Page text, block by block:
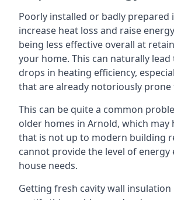
Poorly installed or badly prepared
increase heat loss and raise
being less effective overall at
your home. This can naturally lead
drops in heating efficiency,
that are already notoriously prone
This can be quite a common
older homes in Arnold, which may
that is not up to modern building
cannot provide the level of energy
house needs.
Getting fresh cavity wall insulation